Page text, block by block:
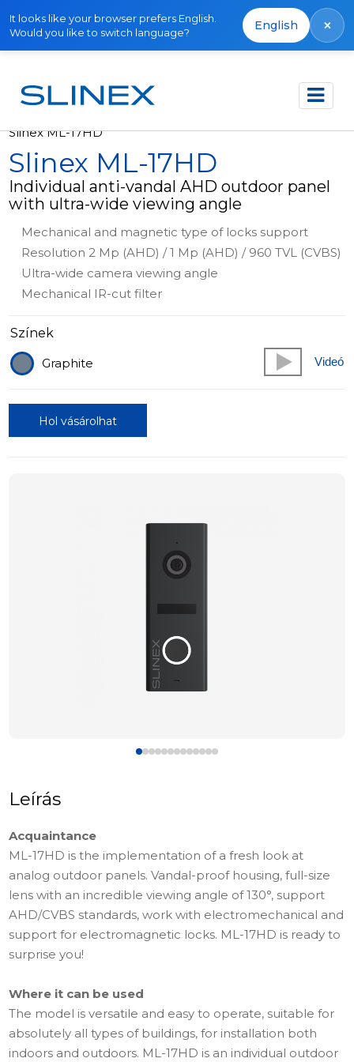
It looks like your browser prefers English.
Would you like to switch language?
English ×
Főoldal Termékek
Slinex ML-17HD
Slinex ML-17HD
Individual anti-vandal AHD outdoor panel
with ultra-wide viewing angle
Mechanical and magnetic type of locks support
Resolution 2 Mp (AHD) / 1 Mp (AHD) / 960 TVL (CVBS)
Ultra-wide camera viewing angle
Mechanical IR-cut filter
Színek
Graphite
Videó
Hol vásárolhat
Leírás
Acquaintance
ML-17HD is the implementation of a fresh look at
analog outdoor panels. Vandal-proof housing, full-size
lens with an incredible viewing angle of 130°, support
AHD/CVBS standards, work with electromechanical and
support for electromagnetic locks. ML-17HD is ready to
surprise you!
Where it can be used
The model is versatile and easy to operate, suitable for
absolutely all types of buildings, for installation both
indoors and outdoors. ML-17HD is an individual outdoor